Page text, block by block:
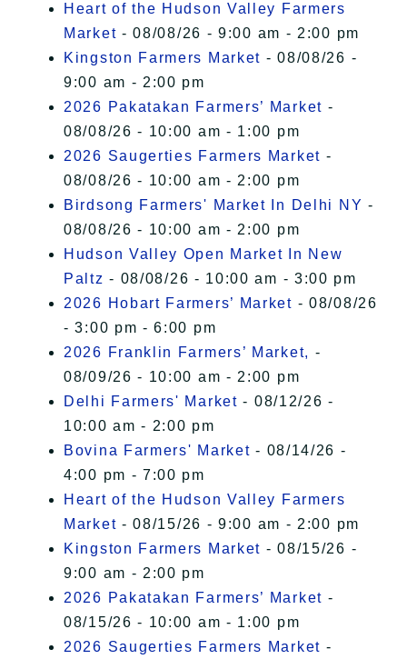
Heart of the Hudson Valley Farmers
Market - 08/08/26 - 9:00 am - 2:00 pm
Kingston Farmers Market - 08/08/26 -
9:00 am - 2:00 pm
2026 Pakatakan Farmers’ Market -
08/08/26 - 10:00 am - 1:00 pm
2026 Saugerties Farmers Market -
08/08/26 - 10:00 am - 2:00 pm
Birdsong Farmers' Market In Delhi NY -
08/08/26 - 10:00 am - 2:00 pm
Hudson Valley Open Market In New
Paltz - 08/08/26 - 10:00 am - 3:00 pm
2026 Hobart Farmers’ Market - 08/08/26
- 3:00 pm - 6:00 pm
2026 Franklin Farmers’ Market, -
08/09/26 - 10:00 am - 2:00 pm
Delhi Farmers' Market - 08/12/26 -
10:00 am - 2:00 pm
Bovina Farmers' Market - 08/14/26 -
4:00 pm - 7:00 pm
Heart of the Hudson Valley Farmers
Market - 08/15/26 - 9:00 am - 2:00 pm
Kingston Farmers Market - 08/15/26 -
9:00 am - 2:00 pm
2026 Pakatakan Farmers’ Market -
08/15/26 - 10:00 am - 1:00 pm
2026 Saugerties Farmers Market -